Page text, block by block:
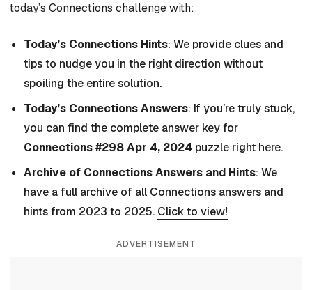
today’s Connections challenge with:
Today’s Connections Hints: We provide clues and
tips to nudge you in the right direction without
spoiling the entire solution.
Today’s Connections Answers: If you’re truly stuck,
you can find the complete answer key for
Connections #298 Apr 4, 2024 puzzle right here.
Archive of Connections Answers and Hints: We
have a full archive of all Connections answers and
hints from 2023 to 2025. Click to view!
ADVERTISEMENT